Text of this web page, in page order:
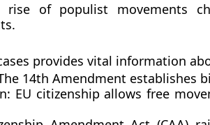
rise of populist movements
provides vital information
14th Amendment establishes
EU citizenship allows free